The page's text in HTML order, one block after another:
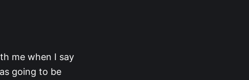
me when I say
going to be